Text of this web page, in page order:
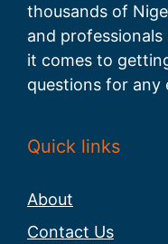
thousands of
and
it comes to
questions for any
Quick links
About
Contact Us